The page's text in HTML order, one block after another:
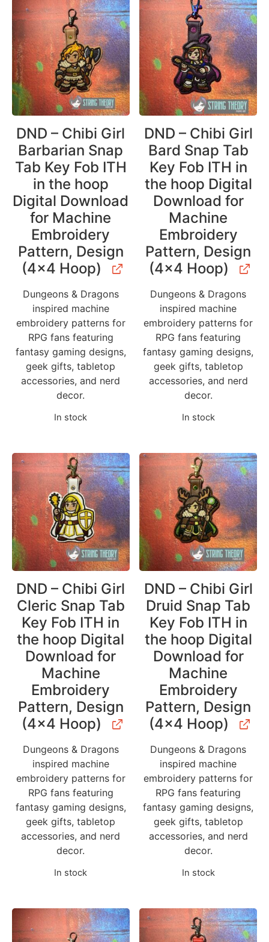
DND – Chibi Girl
Barbarian Snap
Tab Key Fob ITH
in the hoop
Digital Download
for Machine
Embroidery
Pattern, Design
(4×4 Hoop)
Dungeons & Dragons
inspired machine
embroidery patterns for
RPG fans featuring
fantasy gaming designs,
geek gifts, tabletop
accessories, and nerd
decor.
In stock
DND – Chibi Girl
Bard Snap Tab
Key Fob ITH in
the hoop Digital
Download for
Machine
Embroidery
Pattern, Design
(4×4 Hoop)
Dungeons & Dragons
inspired machine
embroidery patterns for
RPG fans featuring
fantasy gaming designs,
geek gifts, tabletop
accessories, and nerd
decor.
In stock
DND – Chibi Girl
Cleric Snap Tab
Key Fob ITH in
the hoop Digital
Download for
Machine
Embroidery
Pattern, Design
(4×4 Hoop)
Dungeons & Dragons
inspired machine
embroidery patterns for
RPG fans featuring
fantasy gaming designs,
geek gifts, tabletop
accessories, and nerd
decor.
In stock
DND – Chibi Girl
Druid Snap Tab
Key Fob ITH in
the hoop Digital
Download for
Machine
Embroidery
Pattern, Design
(4×4 Hoop)
Dungeons & Dragons
inspired machine
embroidery patterns for
RPG fans featuring
fantasy gaming designs,
geek gifts, tabletop
accessories, and nerd
decor.
In stock